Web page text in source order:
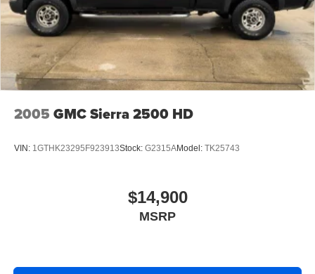
2005 GMC Sierra 2500 HD
VIN: 1GTHK23295F923913Stock: G2315AModel: TK25743
$14,900
MSRP